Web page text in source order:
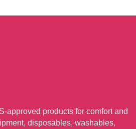
page
approved products for comfort and
disposables, washables,